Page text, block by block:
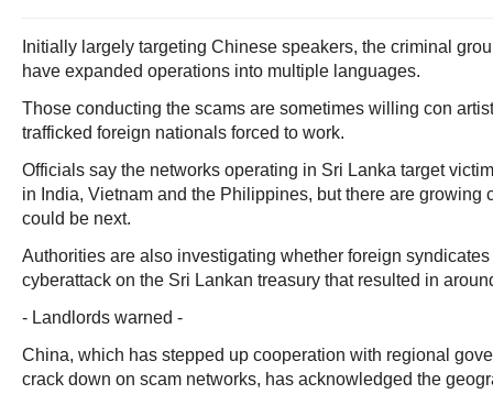
Initially largely targeting Chinese speakers, the criminal
have expanded operations into multiple languages.
Those conducting the scams are sometimes willing con
trafficked foreign nationals forced to work.
Officials say the networks operating in Sri Lanka target
in India, Vietnam and the Philippines, but there are growing
could be next.
Authorities are also investigating whether foreign
cyberattack on the Sri Lankan treasury that resulted in
- Landlords warned -
China, which has stepped up cooperation with regional
crack down on scam networks, has acknowledged the